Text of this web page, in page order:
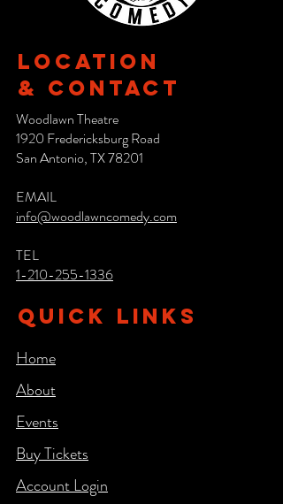
Location
& CONTACT
Woodlawn Theatre
1920 Fredericksburg Road
San Antonio, TX 78201
EMAIL
info@woodlawncomedy.com
TEL
1-210-255-1336
QUICK LINKS
Home
About
Events
Buy Tickets
Account Login​